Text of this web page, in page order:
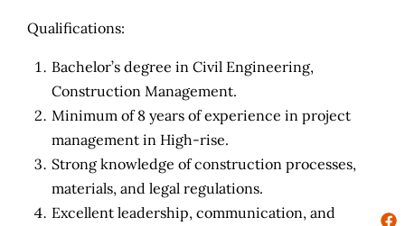
Qualifications:
Bachelor’s degree in Civil Engineering,
Construction Management.
Minimum of 8 years of experience in project
management in High-rise.
Strong knowledge of construction processes,
materials, and legal regulations.
Excellent leadership, communication, and